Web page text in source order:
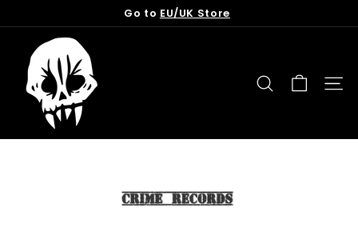
to
Pause
Go to EU/UK Store
SEARCH SITE